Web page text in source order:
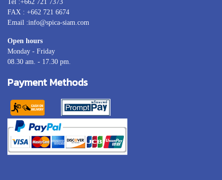
Tel :+662 721 7373
FAX : +662 721 6674
Email :info@spica-siam.com
Open hours
Monday - Friday
08.30 am. - 17.30 pm.
Payment Methods